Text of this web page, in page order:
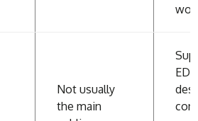
Not usually
the main